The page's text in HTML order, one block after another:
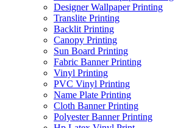
Designer Wallpaper Printing
Translite Printing
Backlit Printing
Canopy Printing
Sun Board Printing
Fabric Banner Printing
Vinyl Printing
PVC Vinyl Printing
Name Plate Printing
Cloth Banner Printing
Polyester Banner Printing